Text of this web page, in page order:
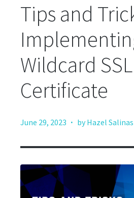
Tips and
Wildcard SSL
Certificate
June 29, 2023 · by Hazel Salinas